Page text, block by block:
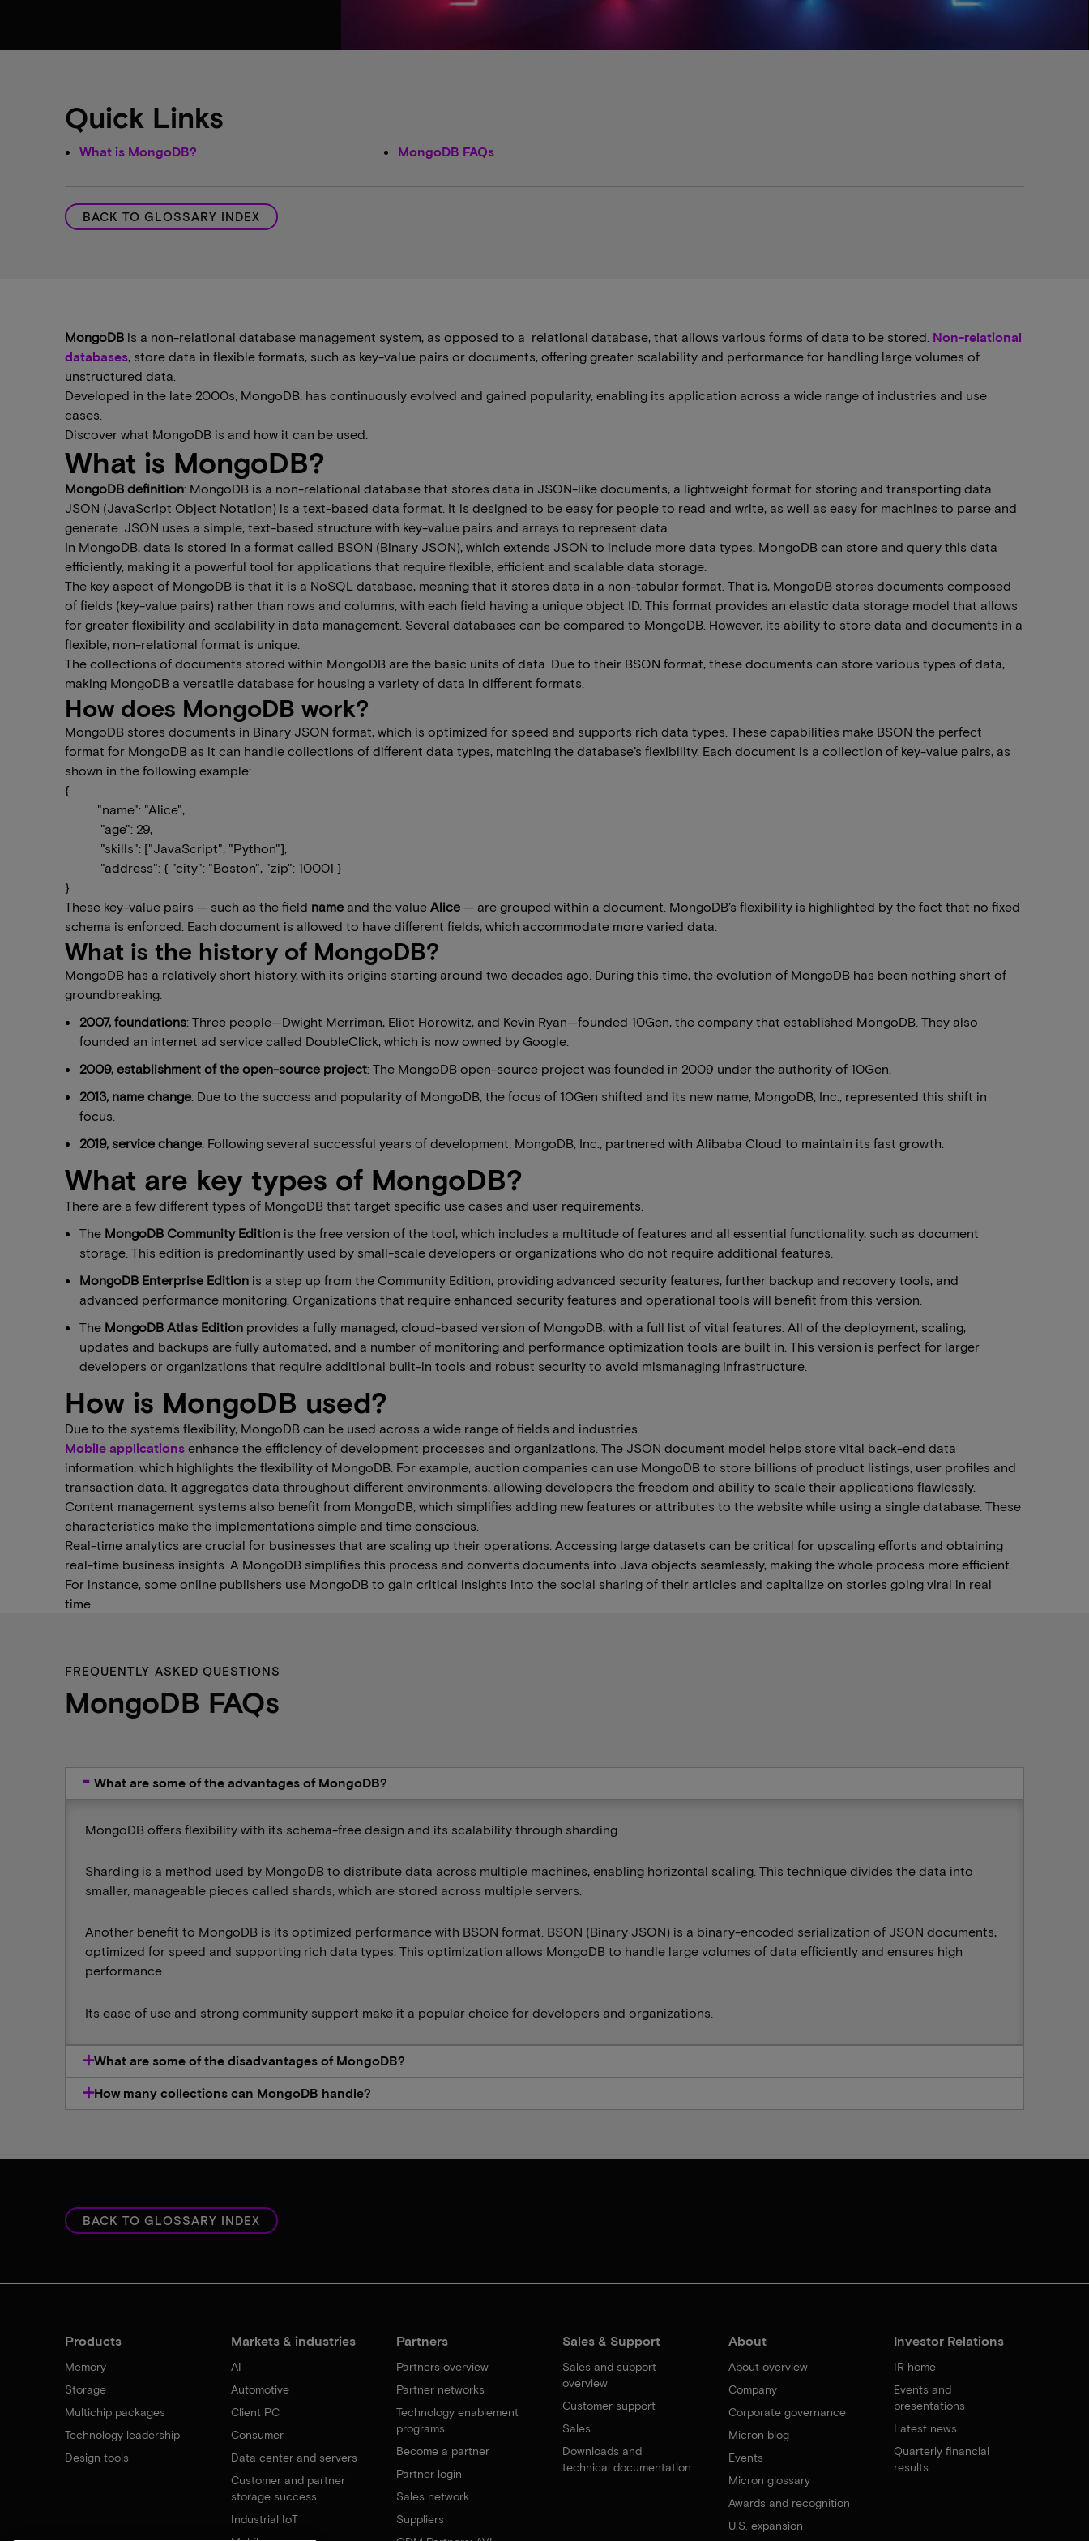
Quick Links
What is MongoDB? MongoDB FAQs
BACK TO GLOSSARY INDEX
MongoDB is a non-relational database management system, as opposed to a ​ ​relational database, that allows various forms of data to be stored. Non-relational
databases, store data in flexible formats, such as key-value pairs or documents, offering greater scalability and performance for handling large volumes of
unstructured data.
Developed in the late 2000s, MongoDB, has continuously evolved and gained popularity, enabling its application across a wide range of industries and use
cases.
Discover what MongoDB is and how it can be used.
What is MongoDB?
MongoDB definition: MongoDB is a non-relational database that stores data in JSON-like documents, a lightweight format for storing and transporting data.
JSON (JavaScript Object Notation) is a text-based data format. It is designed to be easy for people to read and write, as well as easy for machines to parse and
generate. JSON uses a simple, text-based structure with key-value pairs and arrays to represent data.
In MongoDB, data is stored in a format called BSON (Binary JSON), which extends JSON to include more data types. MongoDB can store and query this data
efficiently, making it a powerful tool for applications that require flexible, efficient and scalable data storage.
The key aspect of MongoDB is that it is a NoSQL database, meaning that it stores data in a non-tabular format. That is, MongoDB stores documents composed
of fields (key-value pairs) rather than rows and columns, with each field having a unique object ID. This format provides an elastic data storage model that allows
for greater flexibility and scalability in data management. Several databases can be compared to MongoDB. However, its ability to store data and documents in a
flexible, non-relational format is unique.
The collections of documents stored within MongoDB are the basic units of data. Due to their BSON format, these documents can store various types of data,
making MongoDB a versatile database for housing a variety of data in different formats.
How does MongoDB work?
MongoDB stores documents in Binary JSON format, which is optimized for speed and supports rich data types. These capabilities make BSON the perfect
format for MongoDB as it can handle collections of different data types, matching the database’s flexibility. Each document is a collection of key-value pairs, as
shown in the following example:
​{
"name": "Alice",
"age": 29,
"skills": ["JavaScript", "Python"],
"address": { "city": "Boston", "zip": 10001 }
}
These key-value pairs — such as the field name and the value Alice — are grouped within a document. MongoDB’s flexibility is highlighted by the fact that no fixed
schema is enforced. Each document is allowed to have different fields, which accommodate more varied data.
What is the history of MongoDB?
MongoDB has a relatively short history, with its origins starting around two decades ago. During this time, the evolution of MongoDB has been nothing short of
groundbreaking.
2007, foundations: Three people—Dwight Merriman, Eliot Horowitz, and Kevin Ryan—founded 10Gen, the company that established MongoDB. They also
founded an internet ad service called DoubleClick, which is now owned by Google.
2009, establishment of the open-source project: The MongoDB open-source project was founded in 2009 under the authority of 10Gen.
2013, name change: Due to the success and popularity of MongoDB, the focus of 10Gen shifted and its new name, MongoDB, Inc., represented this shift in
focus.
2019, service change: Following several successful years of development, MongoDB, Inc., partnered with Alibaba Cloud to maintain its fast growth.
What are key types of MongoDB?
There are a few different types of MongoDB that target specific use cases and user requirements.
The MongoDB Community Edition is the free version of the tool, which includes a multitude of features and all essential functionality, such as document
storage. This edition is predominantly used by small-scale developers or organizations who do not require additional features.
MongoDB Enterprise Edition is a step up from the Community Edition, providing advanced security features, further backup and recovery tools, and
advanced performance monitoring. Organizations that require enhanced security features and operational tools will benefit from this version.
The MongoDB Atlas Edition provides a fully managed, cloud-based version of MongoDB, with a full list of vital features. All of the deployment, scaling,
updates and backups are fully automated, and a number of monitoring and performance optimization tools are built in. This version is perfect for larger
developers or organizations that require additional built-in tools and robust security to avoid mismanaging infrastructure.
How is MongoDB used?
Due to the system's flexibility, MongoDB can be used across a wide range of fields and industries.
Mobile applications enhance the efficiency of development processes and organizations. The JSON document model helps store vital back-end data
information, which highlights the flexibility of MongoDB. For example, auction companies can use MongoDB to store billions of product listings, user profiles and
transaction data. It aggregates data throughout different environments, allowing developers the freedom and ability to scale their applications flawlessly.
Content management systems also benefit from MongoDB, which simplifies adding new features or attributes to the website while using a single database. These
characteristics make the implementations simple and time conscious.
Real-time analytics are crucial for businesses that are scaling up their operations. Accessing large datasets can be critical for upscaling efforts and obtaining
real-time business insights. A MongoDB simplifies this process and converts documents into Java objects seamlessly, making the whole process more efficient.
For instance, some online publishers use MongoDB to gain critical insights into the social sharing of their articles and capitalize on stories going viral in real
time.
FREQUENTLY ASKED QUESTIONS
MongoDB FAQs
What are some of the advantages of MongoDB?
MongoDB offers flexibility with its schema-free design and its scalability through sharding.
Sharding is a method used by MongoDB to distribute data across multiple machines, enabling horizontal scaling. This technique divides the data into
smaller, manageable pieces called shards, which are stored across multiple servers.
Another benefit to MongoDB is its optimized performance with BSON format. BSON (Binary JSON) is a binary-encoded serialization of JSON documents,
optimized for speed and supporting rich data types. This optimization allows MongoDB to handle large volumes of data efficiently and ensures high
performance.
Its ease of use and strong community support make it a popular choice for developers and organizations.
What are some of the disadvantages of MongoDB?
How many collections can MongoDB handle?
BACK TO GLOSSARY INDEX
Products
Memory
Storage
Multichip packages
Technology leadership
Design tools
Markets & industries
AI
Automotive
Client PC
Consumer
Data center and servers
Customer and partner
storage success
Industrial IoT
Partners
Partners overview
Partner networks
Technology enablement
programs
Become a partner
Partner login
Sales network
Suppliers
Sales & Support
Sales and support
overview
Customer support
Sales
Downloads and
technical documentation
About
About overview
Company
Corporate governance
Micron blog
Events
Micron glossary
Awards and recognition
U.S. expansion
Investor Relations
IR home
Events and
presentations
Latest news
Quarterly financial
results